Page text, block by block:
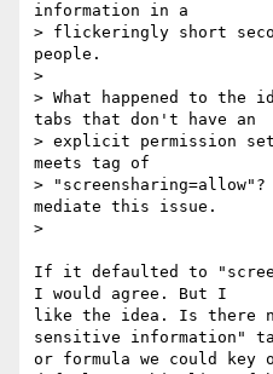
information in a
> flickeringly short
people.
>
> What happened to
tabs that don't have an
> explicit permission
meets tag of
>
mediate this issue.
>
If it defaulted to
I would agree. But I
like the idea. Is there
sensitive information"
or formula we could